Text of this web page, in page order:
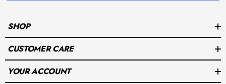
SHOP
CUSTOMER CARE
YOUR ACCOUNT